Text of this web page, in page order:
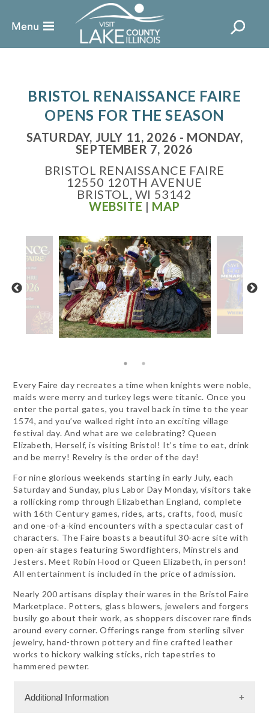
BRISTOL RENAISSANCE FAIRE
OPENS FOR THE SEASON
SATURDAY, JULY 11, 2026 - MONDAY,
SEPTEMBER 7, 2026
BRISTOL RENAISSANCE FAIRE
12550 120TH AVENUE
BRISTOL, WI 53142
WEBSITE | MAP
Every Faire day recreates a time when knights were noble,
maids were merry and turkey legs were titanic. Once you
enter the portal gates, you travel back in time to the year
1574, and you’ve walked right into an exciting village
festival day. And what are we celebrating? Queen
Elizabeth, Herself, is visiting Bristol! It’s time to eat, drink
and be merry! Revelry is the order of the day!
For nine glorious weekends starting in early July, each
Saturday and Sunday, plus Labor Day Monday, visitors take
a rollicking romp through Elizabethan England, complete
with 16th Century games, rides, arts, crafts, food, music
and one-of-a-kind encounters with a spectacular cast of
characters. The Faire boasts a beautiful 30-acre site with
open-air stages featuring Swordfighters, Minstrels and
Jesters. Meet Robin Hood or Queen Elizabeth, in person!
All entertainment is included in the price of admission.
Nearly 200 artisans display their wares in the Bristol Faire
Marketplace. Potters, glass blowers, jewelers and forgers
busily go about their work, as shoppers discover rare finds
around every corner. Offerings range from sterling silver
jewelry, hand-thrown pottery and fine crafted leather
works to hickory walking sticks, rich tapestries to
hammered pewter.
Additional Information